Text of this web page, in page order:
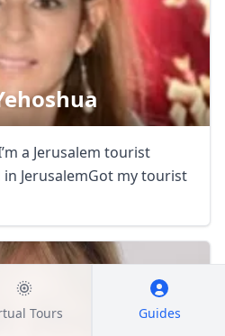
Tours Guides
a Jerusalem tourist
JerusalemGot my tourist